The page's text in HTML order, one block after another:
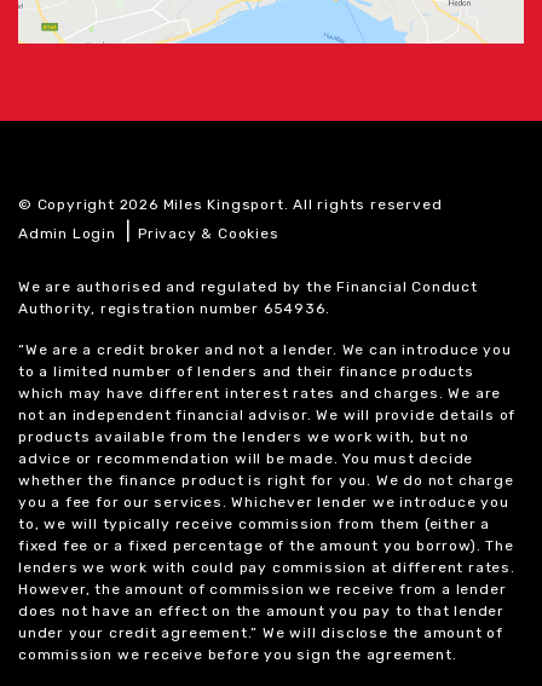
© Copyright 2026 Miles Kingsport. All rights reserved
Admin Login
|Privacy & Cookies
We are authorised and regulated by the Financial Conduct
Authority, registration number 654936.
“We are a credit broker and not a lender. We can introduce you
to a limited number of lenders and their finance products
which may have different interest rates and charges. We are
not an independent financial advisor. We will provide details of
products available from the lenders we work with, but no
advice or recommendation will be made. You must decide
whether the finance product is right for you. We do not charge
you a fee for our services. Whichever lender we introduce you
to, we will typically receive commission from them (either a
fixed fee or a fixed percentage of the amount you borrow). The
lenders we work with could pay commission at different rates.
However, the amount of commission we receive from a lender
does not have an effect on the amount you pay to that lender
under your credit agreement.” We will disclose the amount of
commission we receive before you sign the agreement.